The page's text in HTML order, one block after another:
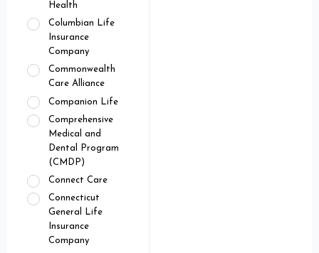
Health
Columbian Life
Insurance
Company
Commonwealth
Care Alliance
Companion Life
Comprehensive
Medical and
Dental Program
(CMDP)
Connect Care
Connecticut
General Life
Insurance
Company